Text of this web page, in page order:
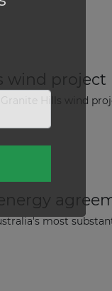
wind project
Hills wind
most